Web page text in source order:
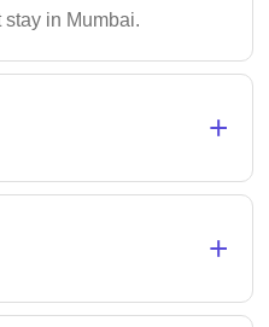
in Mumbai.
+
+